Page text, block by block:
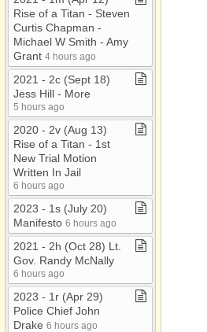
Rise of a Titan ​-​ Steven
Curtis Chapman ​-​
Michael W Smith ​-​ Amy
Grant 4 hours ago
2021 ​-​ 2c (Sept 18)
Jess Hill ​-​ More
5 hours ago
2020 ​-​ 2v (Aug 13)
Rise of a Titan ​-​ 1st
New Trial Motion
Written In Jail
6 hours ago
2023 ​-​ 1s (July 20)
Manifesto 6 hours ago
2021 ​-​ 2h (Oct 28) Lt​.​
Gov​.​ Randy McNally
6 hours ago
2023 ​-​ 1r (Apr 29)
Police Chief John
Drake 6 hours ago